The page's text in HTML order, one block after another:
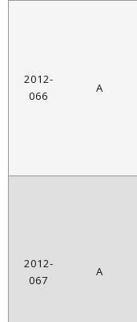
2012-
066
A
2012-
067
A